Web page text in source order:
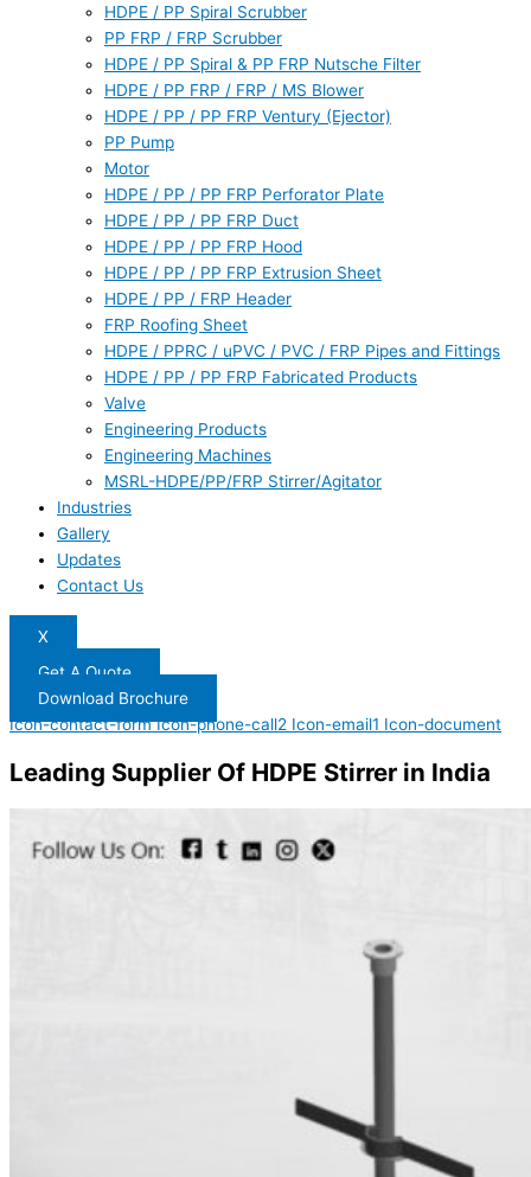
HDPE / PP Spiral Scrubber
PP FRP / FRP Scrubber
HDPE / PP Spiral & PP FRP Nutsche Filter
HDPE / PP FRP / FRP / MS Blower
HDPE / PP / PP FRP Ventury (Ejector)
PP Pump
Motor
HDPE / PP / PP FRP Perforator Plate
HDPE / PP / PP FRP Duct
HDPE / PP / PP FRP Hood
HDPE / PP / PP FRP Extrusion Sheet
HDPE / PP / FRP Header
FRP Roofing Sheet
HDPE / PPRC / uPVC / PVC / FRP Pipes and Fittings
HDPE / PP / PP FRP Fabricated Products
Valve
Engineering Products
Engineering Machines
MSRL-HDPE/PP/FRP Stirrer/Agitator
Industries
Gallery
Updates
Contact Us
X
Get A Quote
Download Brochure
Icon-contact-form Icon-phone-call2 Icon-email1 Icon-document
Leading Supplier Of HDPE Stirrer in India